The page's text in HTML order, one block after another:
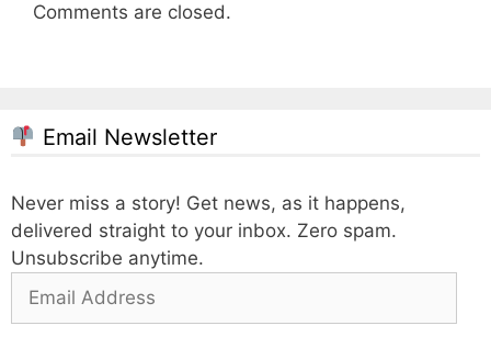
Comments are closed.
Email Newsletter
Never miss a story! Get news, as it happens,
delivered straight to your inbox. Zero spam.
Unsubscribe anytime.
Address